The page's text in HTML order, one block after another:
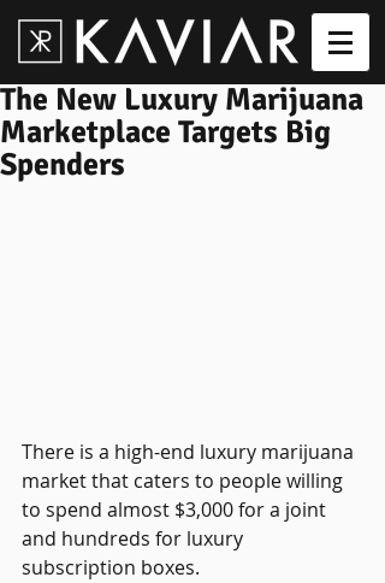
The New Luxury Marijuana
Marketplace Targets Big
Spenders
There is a high-end luxury marijuana
market that caters to people willing
to spend almost $3,000 for a joint
and hundreds for luxury
subscription boxes.